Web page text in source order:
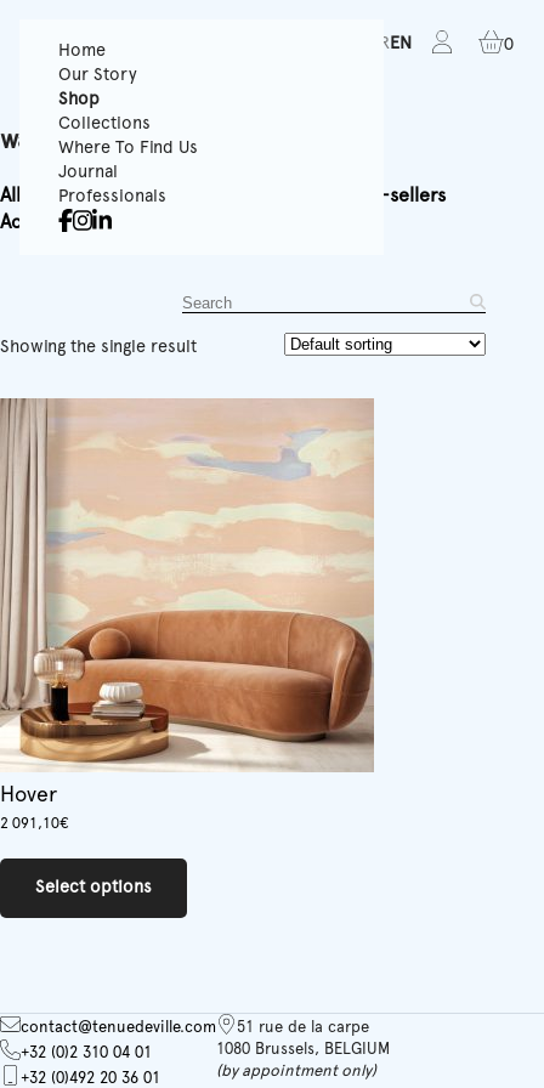
Home
Our Story
Shop
Collections
Where To Find Us
Journal
Professionals
FREN 0
watercolors
All Textured Wallpapers
Best-sellers
AccessoriesEquipment
Showing the single result
Hover
2 091,10€
Select options
may
chosen
contact@tenuedeville.com
+32 (0)2 310 04 01
+32 (0)492 20 36 01
51 rue de la carpe
1080 Brussels, BELGIUM
(by appointment only)